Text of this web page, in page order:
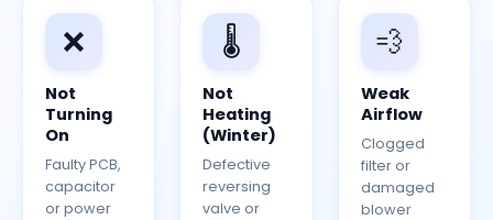
❌
Not
Turning
On
Faulty PCB,
capacitor
or power
🌡️
Not
Heating
(Winter)
Defective
reversing
valve or
💨
Weak
Airflow
Clogged
filter or
damaged
blower